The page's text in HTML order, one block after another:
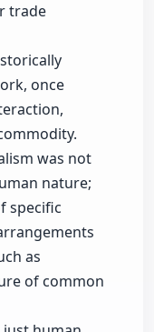
trade
once
was not
nature;
specific
as
of common